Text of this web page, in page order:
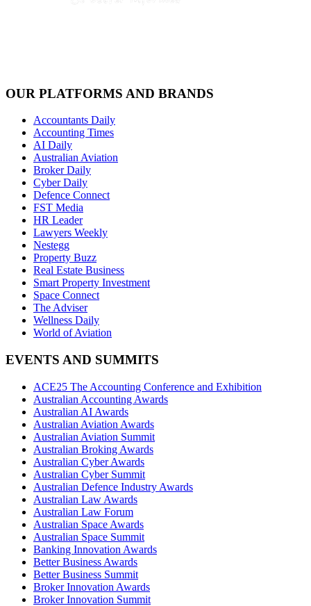
OUR PLATFORMS AND BRANDS
Accountants Daily
Accounting Times
AI Daily
Australian Aviation
Broker Daily
Cyber Daily
Defence Connect
FST Media
HR Leader
Lawyers Weekly
Nestegg
Property Buzz
Real Estate Business
Smart Property Investment
Space Connect
The Adviser
Wellness Daily
World of Aviation
EVENTS AND SUMMITS
ACE25 The Accounting Conference and Exhibition
Australian Accounting Awards
Australian AI Awards
Australian Aviation Awards
Australian Aviation Summit
Australian Broking Awards
Australian Cyber Awards
Australian Cyber Summit
Australian Defence Industry Awards
Australian Law Awards
Australian Law Forum
Australian Space Awards
Australian Space Summit
Banking Innovation Awards
Better Business Awards
Better Business Summit
Broker Innovation Awards
Broker Innovation Summit